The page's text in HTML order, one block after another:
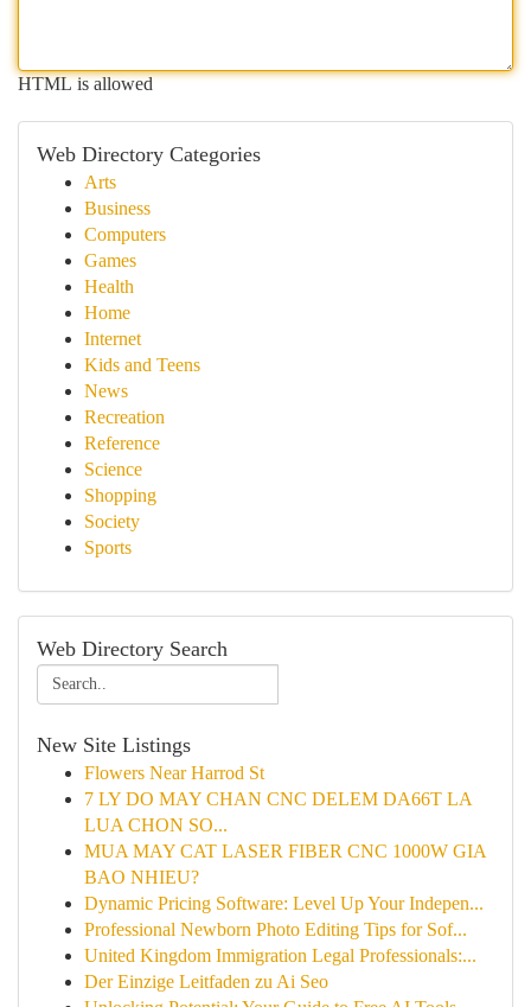
HTML is allowed
Web Directory Categories
Arts
Business
Computers
Games
Health
Home
Internet
Kids and Teens
News
Recreation
Reference
Science
Shopping
Society
Sports
Web Directory Search
New Site Listings
Flowers Near Harrod St
7 LY DO MAY CHAN CNC DELEM DA66T LA
LUA CHON SO...
MUA MAY CAT LASER FIBER CNC 1000W GIA
BAO NHIEU?
Dynamic Pricing Software: Level Up Your Indepen...
Professional Newborn Photo Editing Tips for Sof...
United Kingdom Immigration Legal Professionals:...
Der Einzige Leitfaden zu Ai Seo